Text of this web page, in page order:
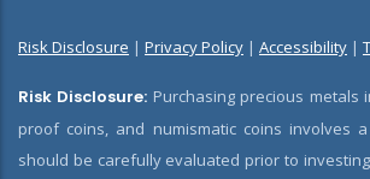
Risk Disclosure | Privacy Policy | Accessibility |
Risk Disclosure: Purchasing precious metals
proof coins, and numismatic coins involves
should be carefully evaluated prior to